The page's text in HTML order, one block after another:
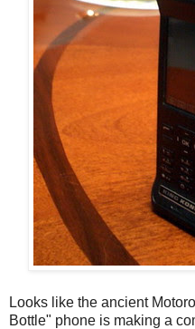
Looks like the ancient
Bottle" phone is making a